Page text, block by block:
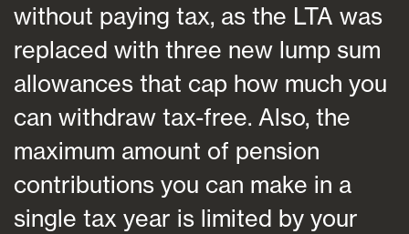
without paying tax, as the LTA was
replaced with three new lump sum
allowances that cap how much you
can withdraw tax-free. Also, the
maximum amount of pension
contributions you can make in a
single tax year is limited by your